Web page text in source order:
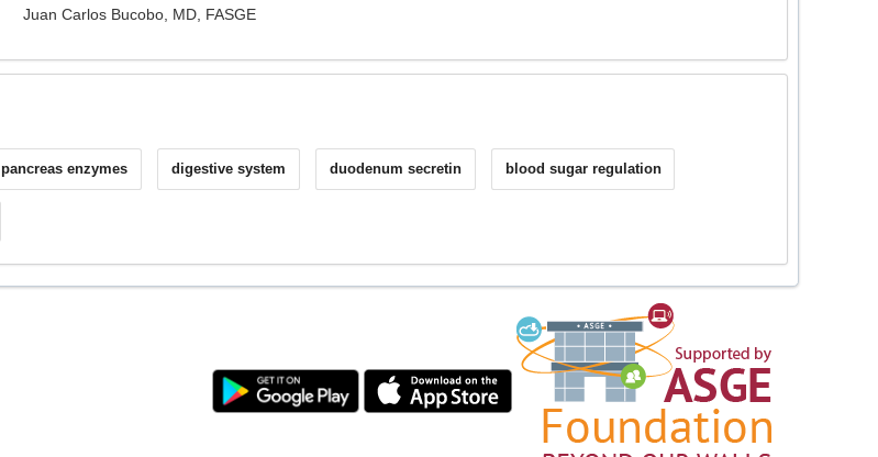
Juan Carlos Bucobo, MD, FASGE
pancreas enzymes digestive system duodenum secretin blood sugar regulation